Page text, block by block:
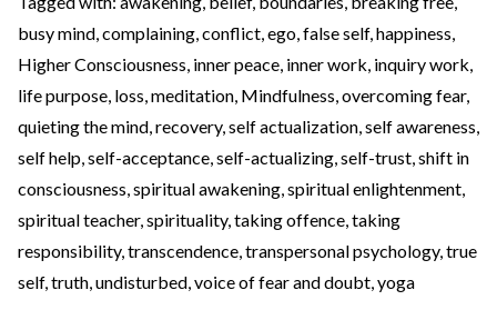
busy mind,complaining,conflict,ego,false self,happiness,
Higher Consciousness, inner peace, inner work, inquiry work,
life purpose, loss,meditation, Mindfulness,overcoming fear,
quieting the mind,recovery,self actualization,self awareness,
self help,self-acceptance,self-actualizing,self-trust,shift in
consciousness,spiritual awakening,spiritual enlightenment,
spiritual teacher,spirituality,taking offence,taking
responsibility,transcendence,transpersonal psychology,true
self,truth,undisturbed,voice of fear and doubt,yoga